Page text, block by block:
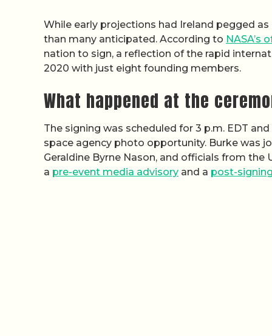
While early projections had Ireland pegged
than many anticipated. According to NASA’s
nation to sign, a reflection of the rapid
2020 with just eight founding members.
What happened at the
The signing was scheduled for 3 p.m. EDT
space agency photo opportunity. Burke was
Geraldine Byrne Nason, and officials from
a pre-event media advisory and a post-